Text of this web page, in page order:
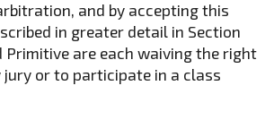
and by accepting this
in greater detail in Section
Primitive are each waiving the right
or to participate in a class